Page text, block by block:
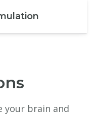
your brain and